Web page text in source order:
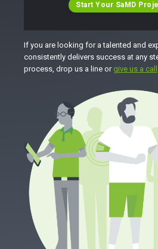
Start Your SaMD
If you are looking for a talented and
consistently delivers success at any
process, drop us a line or give us a call